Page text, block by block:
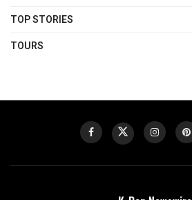
TOP STORIES
TOURS